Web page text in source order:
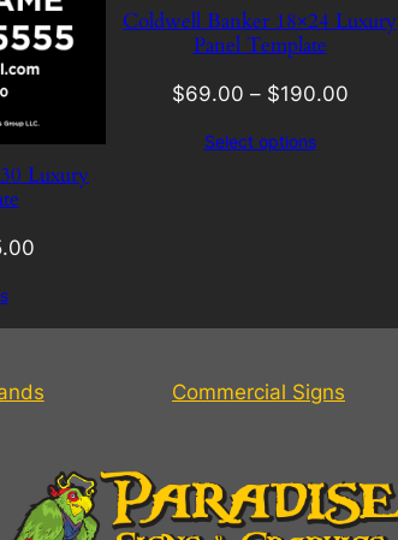
Luxury
Coldwell Banker 18×24 Luxury
Panel Template
$69.00 – $190.00
Select options
Commercial Signs